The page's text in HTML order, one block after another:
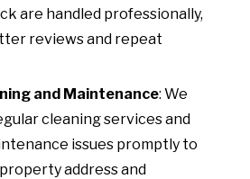
are handled professionally,
reviews and repeat
and Maintenance: We
cleaning services and
issues promptly to
address and